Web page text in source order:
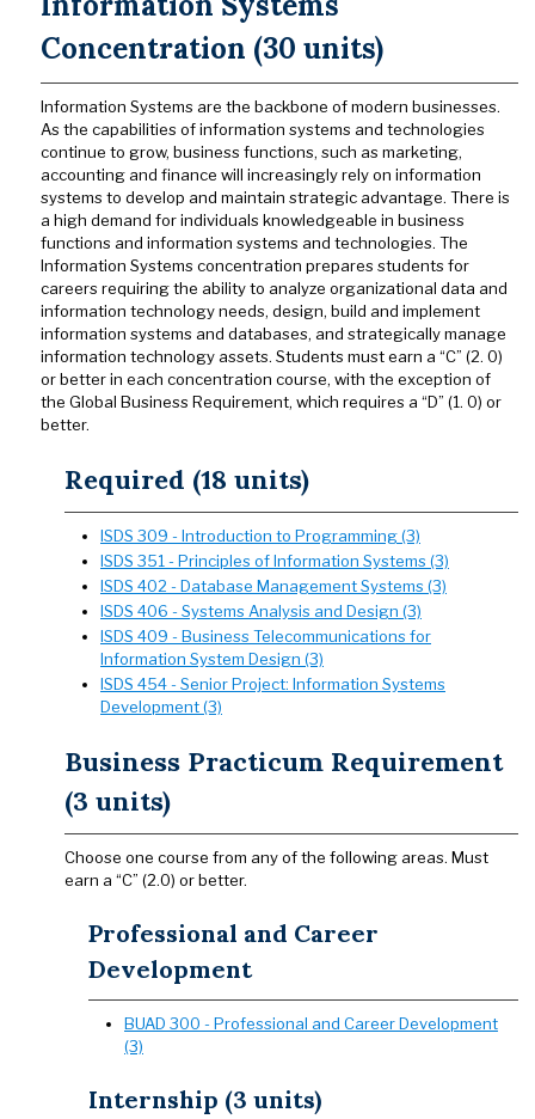
Concentration (30 units)
Information Systems are the backbone of modern businesses.
As the capabilities of information systems and technologies
continue to grow, business functions, such as marketing,
accounting and finance will increasingly rely on information
systems to develop and maintain strategic advantage. There is
a high demand for individuals knowledgeable in business
functions and information systems and technologies. The
Information Systems concentration prepares students for
careers requiring the ability to analyze organizational data and
information technology needs, design, build and implement
information systems and databases, and strategically manage
information technology assets. Students must earn a “C” (2. 0)
or better in each concentration course, with the exception of
the Global Business Requirement, which requires a “D” (1. 0) or
better.
Required (18 units)
ISDS 309 - Introduction to Programming (3)
ISDS 351 - Principles of Information Systems (3)
ISDS 402 - Database Management Systems (3)
ISDS 406 - Systems Analysis and Design (3)
ISDS 409 - Business Telecommunications for
Information System Design (3)
ISDS 454 - Senior Project: Information Systems
Development (3)
Business Practicum Requirement
(3 units)
Choose one course from any of the following areas. Must
earn a “C” (2.0) or better.
Professional and Career
Development
BUAD 300 - Professional and Career Development
(3)
Internship (3 units)